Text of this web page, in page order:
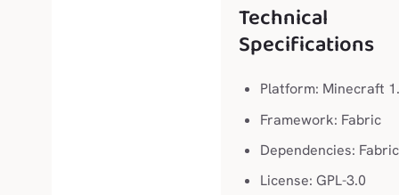
Technical
Specifications
Platform: Minecraft
Framework: Fabric
Dependencies:
License: GPL-3.0